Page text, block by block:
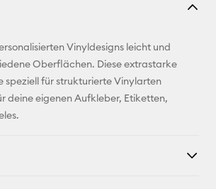
E-Mail-
Adresse
Pinterest
Vinyldesigns leicht und
Oberflächen. Diese extrastarke
speziell für strukturierte Vinylarten
deine eigenen Aufkleber, Etiketten,